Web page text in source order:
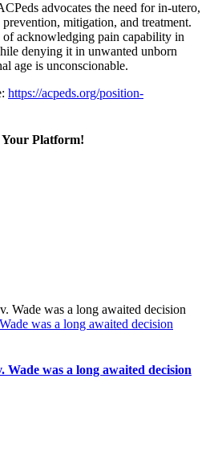
advocates the need for in-utero,
mitigation, and treatment.
of acknowledging pain capability in
denying it in unwanted unborn
age is unconscionable.
https://acpeds.org/position-
Your Platform!
was a long awaited decision
was a long awaited decision